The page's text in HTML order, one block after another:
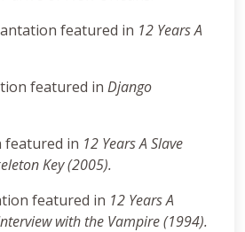
featured in 12 Years A
featured in Django
featured in 12 Years A Slave
Key (2005).
featured in 12 Years A
with the Vampire (1994).